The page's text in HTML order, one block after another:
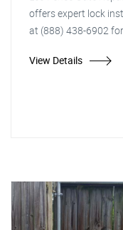
offers expert lock
at (888) 438-6902
View Details